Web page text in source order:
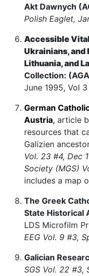
Akt Dawnych
Polish Eaglet,
Accessible
Ukrainians, and
Lithuania, and
Collection:
June 1995, Vol
German
Austria, article
resources that
Galizien
Vol. 23 #4, Dec
Society (MGS)
includes a map
The Greek
State Historical
LDS Microfilm
EEG Vol. 9 #3,
Galician
SGS Vol. 22 #3,